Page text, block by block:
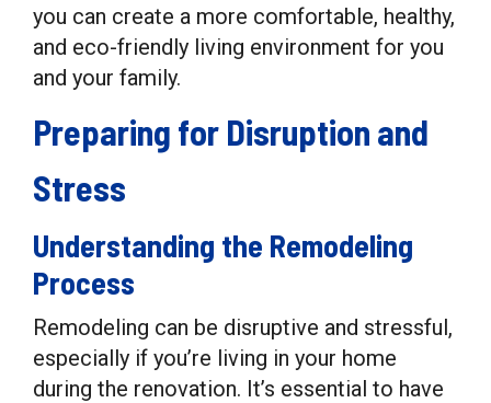
you can create a more comfortable, healthy,
and eco-friendly living environment for you
and your family.
Preparing for Disruption and
Stress
Understanding the Remodeling
Process
Remodeling can be disruptive and stressful,
especially if you’re living in your home
during the renovation. It’s essential to have